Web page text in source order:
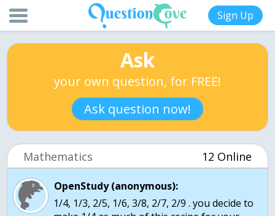
Sign Up
Ask
your own question, for FREE!
Ask question now!
Mathematics 12 Online
OpenStudy (anonymous):
1/4, 1/3, 2/5, 1/6, 3/8, 2/7, 2/9 . you decide to